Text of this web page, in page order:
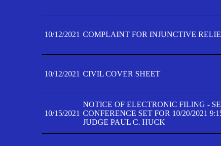
10/12/2021 COMPLAINT FOR INJUNCTIVE
10/12/2021 CIVIL COVER SHEET
10/15/2021
NOTICE OF ELECTRONIC FILING -
CONFERENCE SET FOR 10/20/2021
JUDGE PAUL C. HUCK